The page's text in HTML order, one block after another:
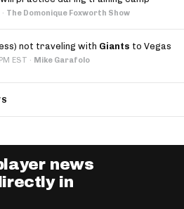
· The Domonique Foxworth Show
not traveling with Giants to Vegas
EST · Mike Garafolo
news
in